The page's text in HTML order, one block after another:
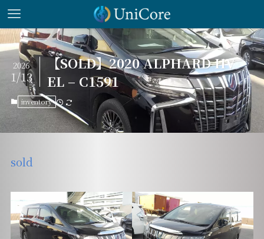
【SOLD】2020 ALPHARD HV
EL – C1591
2026
1/13
inventory
sold